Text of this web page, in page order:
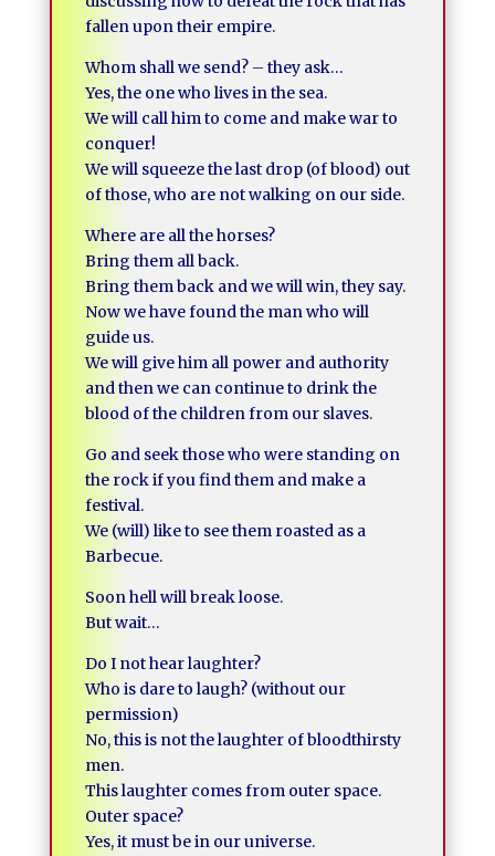
fallen upon their empire.
Whom shall we send? – they ask…
Yes, the one who lives in the sea.
We will call him to come and make war to
conquer!
We will squeeze the last drop (of blood) out
of those, who are not walking on our side.
Where are all the horses?
Bring them all back.
Bring them back and we will win, they say.
Now we have found the man who will
guide us.
We will give him all power and authority
and then we can continue to drink the
blood of the children from our slaves.
Go and seek those who were standing on
the rock if you find them and make a
festival.
We (will) like to see them roasted as a
Barbecue.
Soon hell will break loose.
But wait…
Do I not hear laughter?
Who is dare to laugh? (without our
permission)
No, this is not the laughter of bloodthirsty
men.
This laughter comes from outer space.
Outer space?
Yes, it must be in our universe.